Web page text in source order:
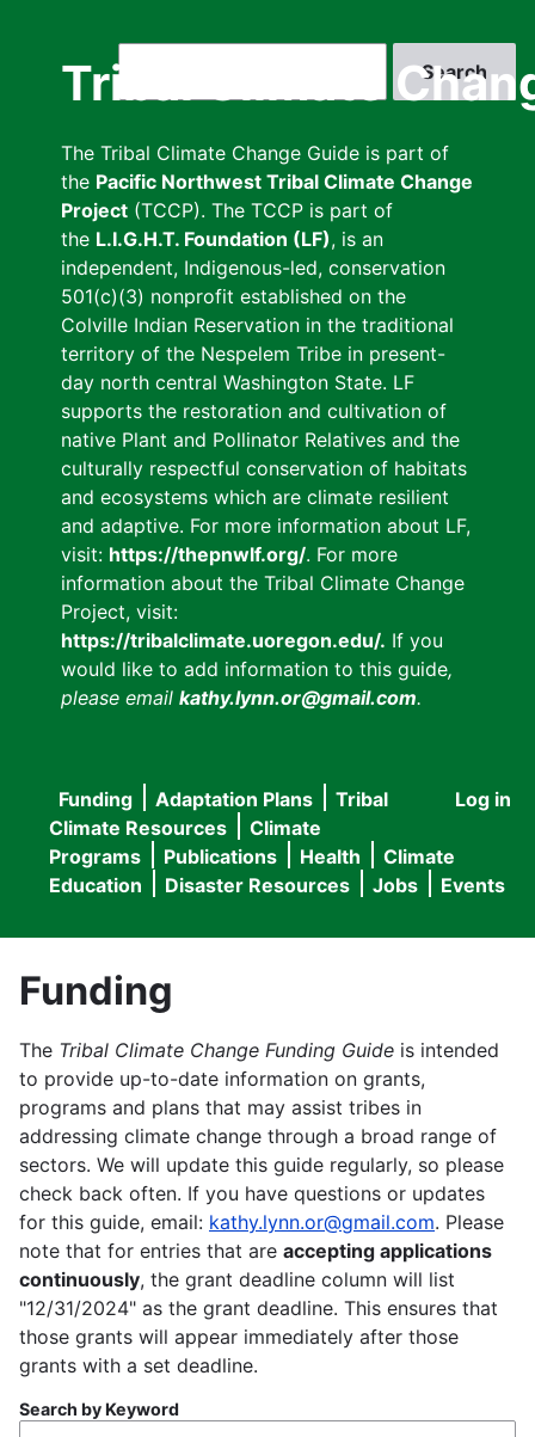
Tribal Climate
The Tribal Climate Change Guide is part of
the Pacific Northwest Tribal Climate Change
Project (TCCP). The TCCP is part of
the L.I.G.H.T. Foundation (LF), is an
independent, Indigenous-led, conservation
501(c)(3) nonprofit established on the
Colville Indian Reservation in the traditional
territory of the Nespelem Tribe in present-
day north central Washington State. LF
supports the restoration and cultivation of
native Plant and Pollinator Relatives and the
culturally respectful conservation of habitats
and ecosystems which are climate resilient
and adaptive. For more information about LF,
visit: https://thepnwlf.org/. For more
information about the Tribal Climate Change
Project, visit:
https://tribalclimate.uoregon.edu/. If you
would like to add information to this guide,
please email kathy.lynn.or@gmail.com.
User
menu
Log in
Main
navigation
Funding Adaptation Plans
Tribal
Climate Resources
Climate
Programs
Publications Health
Climate
Education
Disaster Resources Jobs Events
Funding
The Tribal Climate Change Funding Guide is intended
to provide up-to-date information on grants,
programs and plans that may assist tribes in
addressing climate change through a broad range of
sectors. We will update this guide regularly, so please
check back often. If you have questions or updates
for this guide, email: kathy.lynn.or@gmail.com. Please
note that for entries that are accepting applications
continuously, the grant deadline column will list
"12/31/2024" as the grant deadline. This ensures that
those grants will appear immediately after those
grants with a set deadline.
Search by Keyword